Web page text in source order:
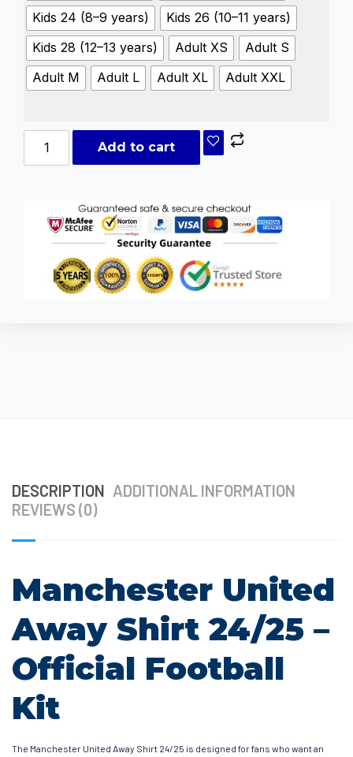
Kids 24 (8–9 years)
Kids 26 (10–11 years)
Kids 28 (12–13 years)
Adult XS
Adult S
Adult M
Adult L Adult XL Adult XXL
Add to cart
DESCRIPTION ADDITIONAL INFORMATION
REVIEWS (0)
Manchester United
Away Shirt 24/25 –
Official Football
Kit
The Manchester United Away Shirt 24/25 is designed for fans who want an